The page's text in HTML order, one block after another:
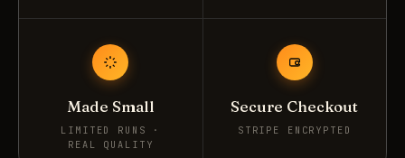
Made Small
LIMITED RUNS ·
REAL QUALITY
Secure Checkout
STRIPE ENCRYPTED